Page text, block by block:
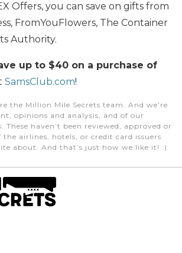
Offers, you can save on gifts from
FromYouFlowers, The Container
Authority.
up to $40 on a purchase of
SamsClub.com!
the Million Mile Secrets team. And we're
opinions and analysis, and of our
These haven’t been reviewed, approved or
the airlines, hotels, or credit card issuers
about. And that’s just how we like it! :)